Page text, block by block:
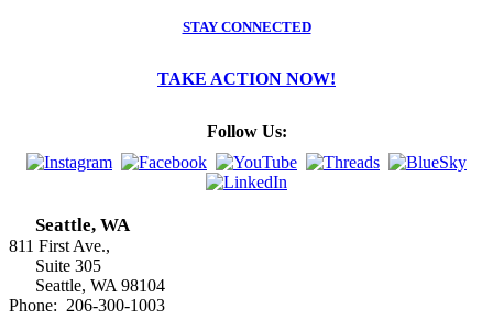
STAY CONNECTED
TAKE ACTION NOW!
Follow Us:
Seattle, WA
811 First Ave.,
Suite 305
Seattle, WA 98104
Phone: 206-300-1003